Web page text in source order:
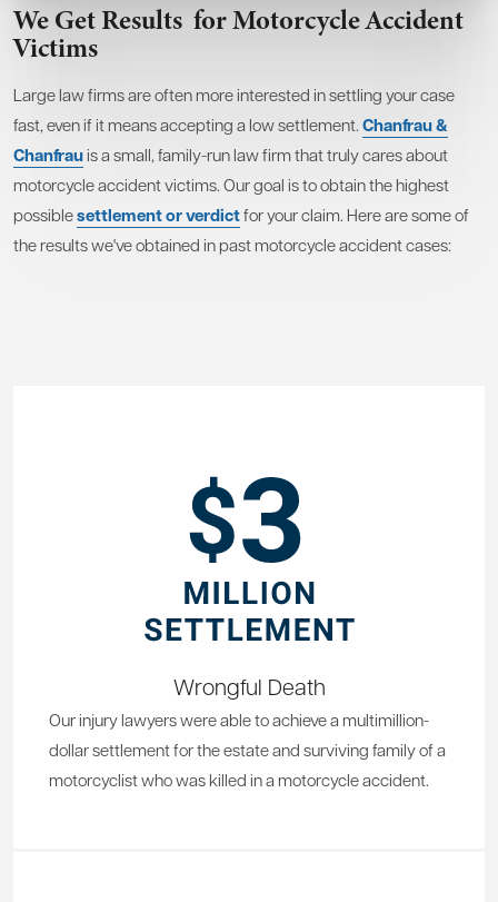
We Get Results for Motorcycle Accident
Victims
Large law firms are often more interested in settling your case
fast, even if it means accepting a low settlement. Chanfrau &
Chanfrauis a small, family-run law firm that truly cares about
motorcycle accident victims. Our goal is to obtain the highest
possiblesettlement or verdictfor your claim. Here are some of
the results we've obtained in past motorcycle accident cases:
Wrongful Death
Our injury lawyers were able to achieve a multimillion-
dollar settlement for the estate and surviving family of a
motorcyclist who was killed in a motorcycle accident.